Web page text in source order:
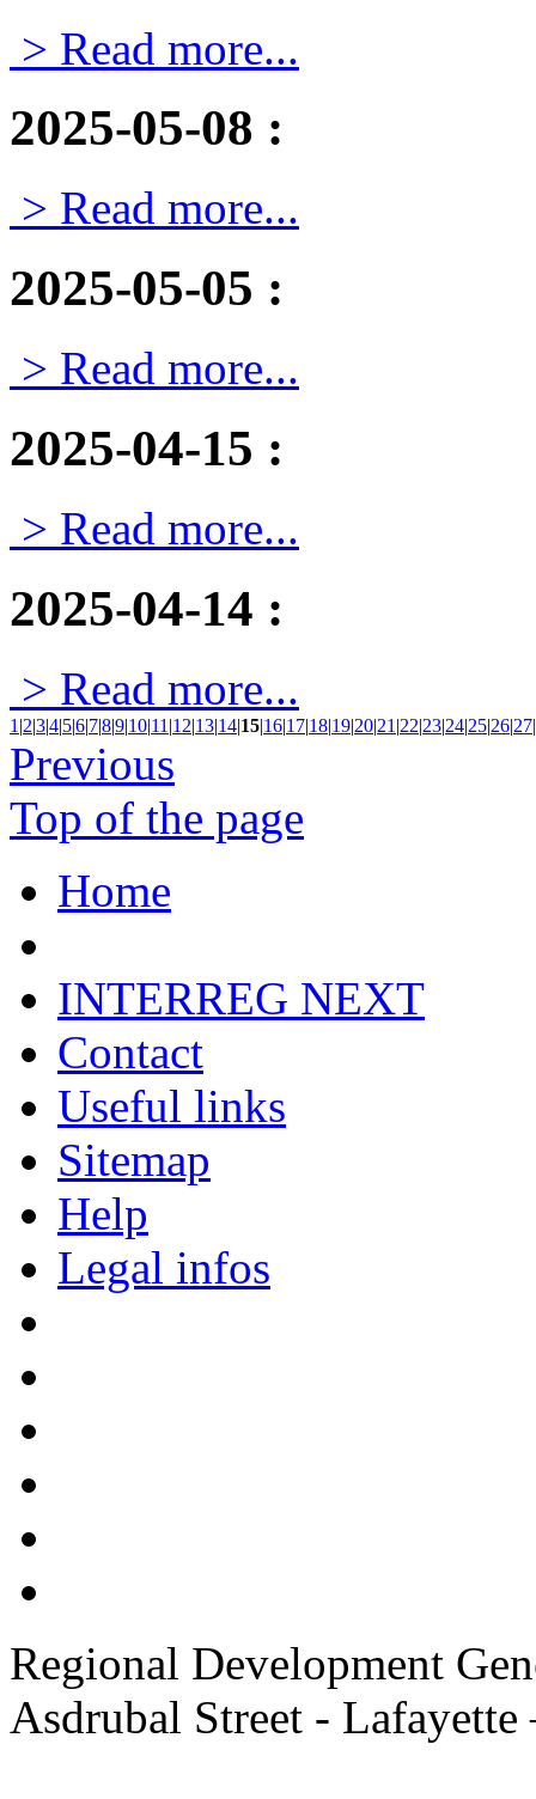
> Read more...
2025-05-08 :
> Read more...
2025-05-05 :
> Read more...
2025-04-15 :
> Read more...
2025-04-14 :
> Read more...
1 |2|3|4|5|6|7|8|9|10|11 |12|13|14|15|16|17|18|19|20|21 |22|23|24|25|26|27|
Previous
Top of the page
Home
INTERREG NEXT
Contact
Useful links
Sitemap
Help
Legal infos
Regional Development
Asdrubal Street - Lafayette